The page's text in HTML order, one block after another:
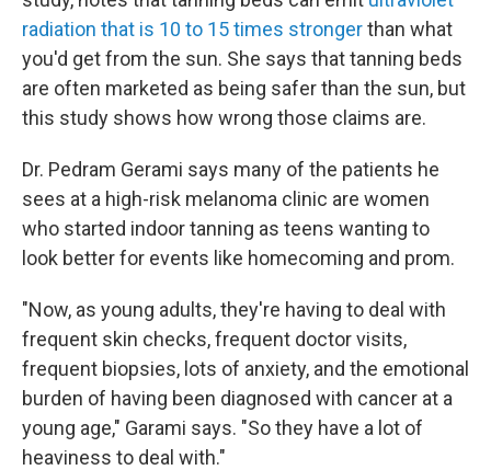
radiation that is 10 to 15 times strongerthan what
you'd get from the sun. She says that tanning beds
are often marketed as being safer than the sun, but
this study shows how wrong those claims are.
Dr. Pedram Gerami says many of the patients he
sees at a high-risk melanoma clinic are women
who started indoor tanning as teens wanting to
look better for events like homecoming and prom.
"Now, as young adults, they're having to deal with
frequent skin checks, frequent doctor visits,
frequent biopsies, lots of anxiety, and the emotional
burden of having been diagnosed with cancer at a
young age," Garami says. "So they have a lot of
heaviness to deal with."